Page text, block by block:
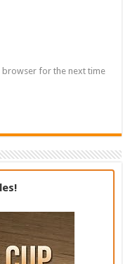
browser for the next time